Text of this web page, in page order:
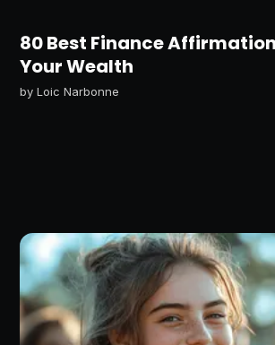
80 Best Finance
Your Wealth
byLoic Narbonne